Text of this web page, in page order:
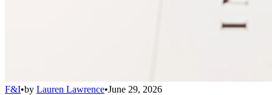
F&I•by Lauren Lawrence•June 29, 2026